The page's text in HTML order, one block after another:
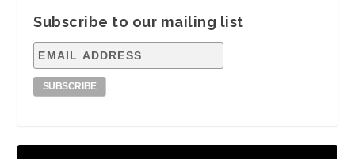
Subscribe to our mailing list